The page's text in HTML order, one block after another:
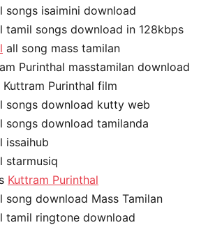
songs isaimini download
tamil songs download in 128kbps
all song mass tamilan
Purinthal masstamilan download
Purinthal film
songs download kutty web
songs download tamilanda
issaihub
starmusiq
Kuttram Purinthal
song download Mass Tamilan
tamil ringtone download